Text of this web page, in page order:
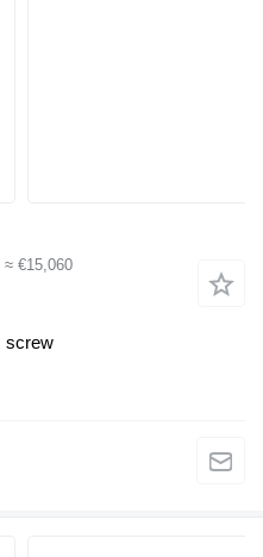
≈ €15,060
screw